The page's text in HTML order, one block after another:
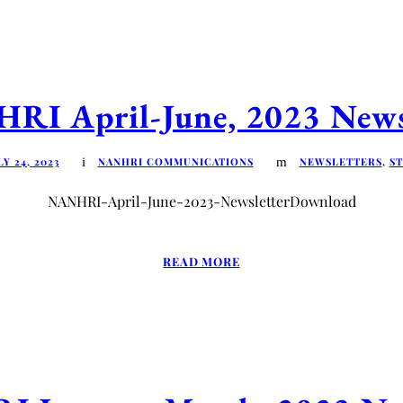
April-June, 2023
24, 2023 NANHRI COMMUNICATIONS NEWSLETTERS,
NANHRI-April-June-2023-NewsletterDownload
READ MORE